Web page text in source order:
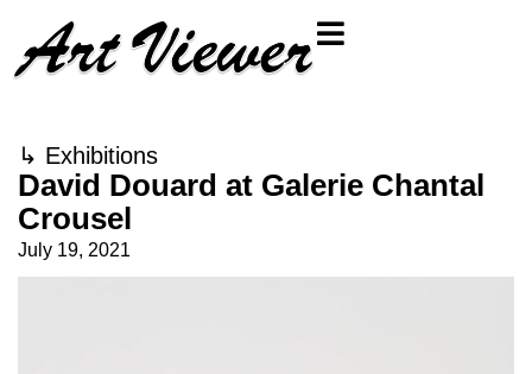
↳ Exhibitions
David Douard at Galerie Chantal
Crousel
July 19, 2021